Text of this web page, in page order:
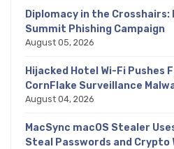
Diplomacy in the
Summit Phishing Campaign
August 05, 2026
Hijacked Hotel Wi-Fi Pushes
CornFlake Surveillance
August 04, 2026
MacSync macOS Stealer
Steal Passwords and Crypto